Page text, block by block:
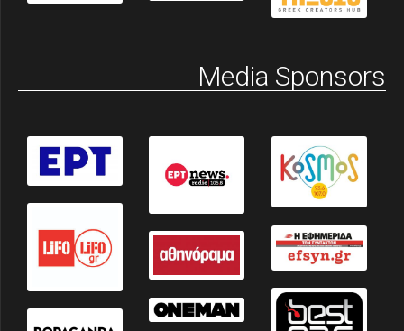
Media Sponsors